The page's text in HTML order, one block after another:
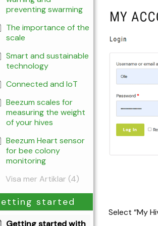
preventing swarming
The importance of the
scale
Smart and sustainable
technology
Connected and IoT
Beezum scales for
measuring the weight
of your hives
Beezum Heart sensor
for bee colony
monitoring
Visa mer Artiklar (4)
started
Getting started with
Select “My